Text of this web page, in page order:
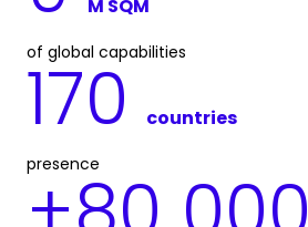
M SQM
of global capabilities
170 countries
presence